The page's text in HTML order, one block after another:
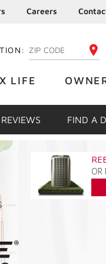
Careers
ENTER YOUR ZIP
LIFE
FIND A
OR